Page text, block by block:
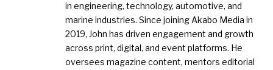
in engineering, technology, automotive, and
marine industries. Since joining Akabo Media in
2019, John has driven engagement and growth
across print, digital, and event platforms. He
oversees magazine content, mentors editorial